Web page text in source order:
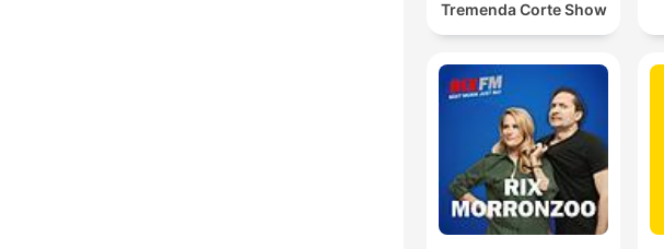
Tremenda Corte Show